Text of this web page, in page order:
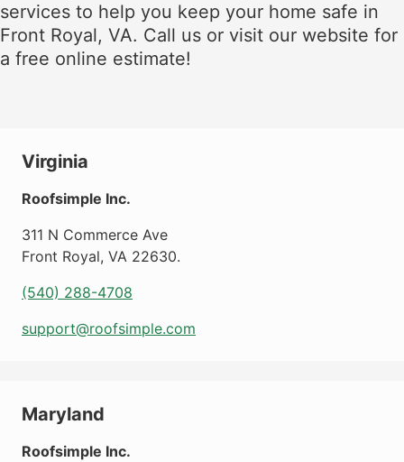
services to help you keep your home safe in
Front Royal, VA. Call us or visit our website for
a free online estimate!
Virginia
Roofsimple Inc.
311 N Commerce Ave
Front Royal, VA 22630.
(540) 288-4708
support@roofsimple.com
Maryland
Roofsimple Inc.